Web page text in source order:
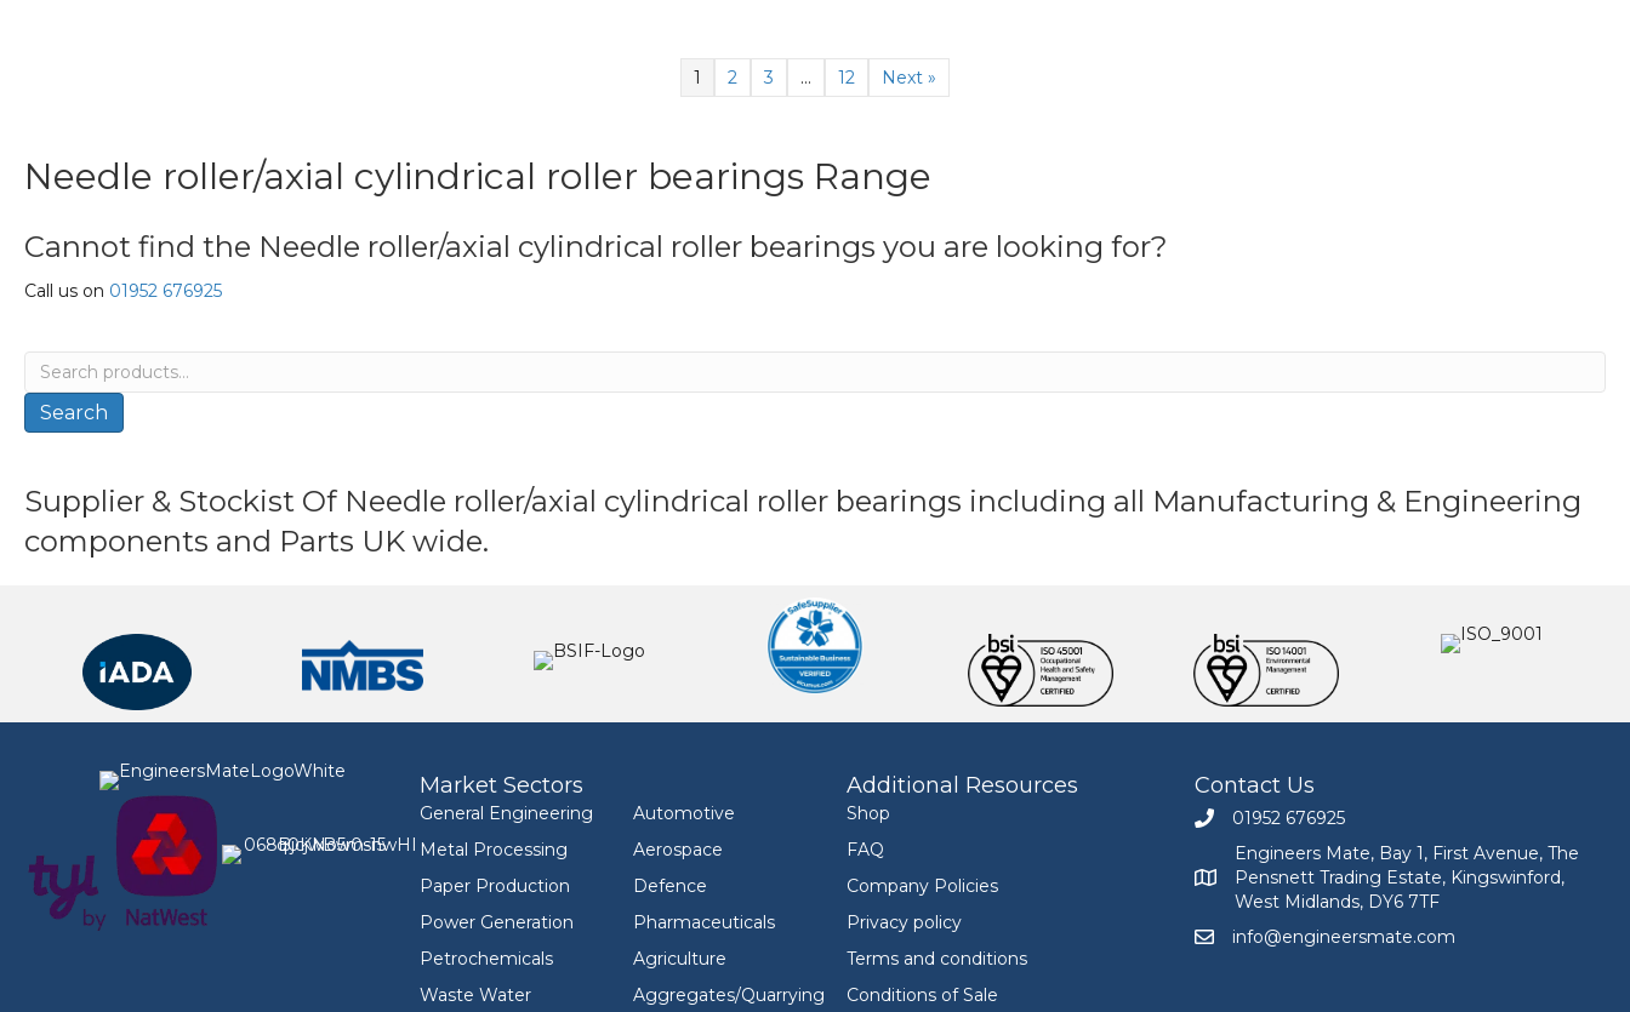
1 2 3 … 12 Next »
Needle roller/axial cylindrical roller bearings Range
Cannot find the Needle roller/axial cylindrical roller bearings you are looking for?
Call us on 01952 676925
Search
Search
Supplier & Stockist Of Needle roller/axial cylindrical roller bearings including all Manufacturing & Engineering
components and Parts UK wide.
Market Sectors
General Engineering
Metal Processing
Paper Production
Power Generation
Petrochemicals
Waste Water
Automotive
Aerospace
Defence
Pharmaceuticals
Agriculture
Aggregates/Quarrying
Additional Resources
Shop
FAQ
Company Policies
Privacy policy
Terms and conditions
Conditions of Sale
Contact Us
Call Engineers Mate on 01952 676925
01952 676925
Engineers Mate address at Bay 1, First Avenue,
Engineers Mate, Bay 1, First Avenue, The
Pensnett Trading Estate, Kingswinford,
West Midlands, DY6 7TF
Email Engineers Mate at info@engineersmate.com
info@engineersmate.com